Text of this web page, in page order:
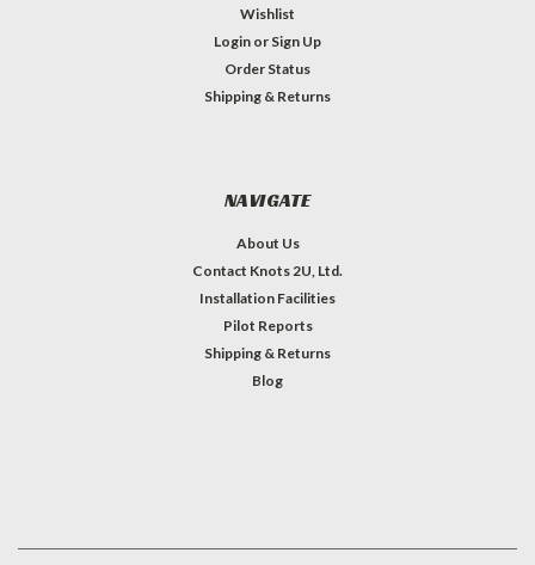
Wishlist
Login or Sign Up
Order Status
Shipping & Returns
NAVIGATE
About Us
Contact Knots 2U, Ltd.
Installation Facilities
Pilot Reports
Shipping & Returns
Blog